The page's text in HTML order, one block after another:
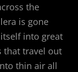
the
is gone
into great
that travel out
thin air all